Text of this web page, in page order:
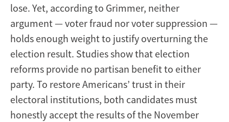
lose. Yet, according to Grimmer, neither
argument — voter fraud nor voter suppression —
holds enough weight to justify overturning the
election result. Studies show that election
reforms provide no partisan benefit to either
party. To restore Americans’ trust in their
electoral institutions, both candidates must
honestly accept the results of the November